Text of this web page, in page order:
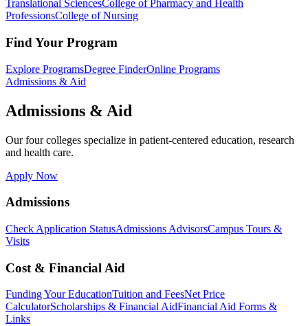
Translational SciencesCollege of Pharmacy and Health
ProfessionsCollege of Nursing
Find Your Program
Explore ProgramsDegree FinderOnline Programs
Admissions & Aid
Admissions & Aid
Our four colleges specialize in patient-centered education, research
and health care.
Apply Now
Admissions
Check Application StatusAdmissions AdvisorsCampus Tours &
Visits
Cost & Financial Aid
Funding Your EducationTuition and FeesNet Price
CalculatorScholarships & Financial AidFinancial Aid Forms &
Links